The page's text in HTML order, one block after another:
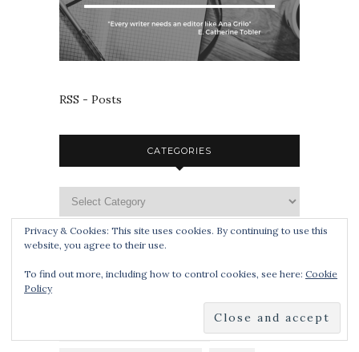
RSS - Posts
CATEGORIES
BOOK SMUGGLERS PUBLISHING
Privacy & Cookies: This site uses cookies. By continuing to use this
website, you agree to their use.
To find out more, including how to control cookies, see here: Cookie
Policy